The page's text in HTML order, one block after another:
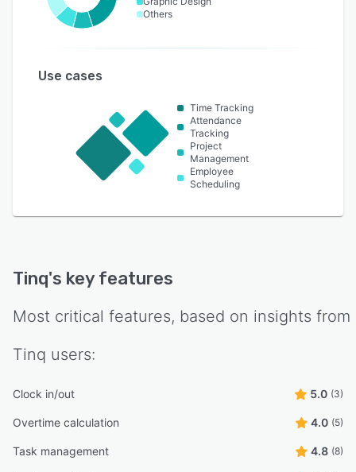
Others
Use cases
Time Tracking
Attendance
Tracking
Project
Management
Employee
Scheduling
Tinq's key features
Most critical features, based on insights from
Tinq users:
Clock in/out 5.0 (3)
Overtime calculation 4.0 (5)
Task management 4.8 (8)